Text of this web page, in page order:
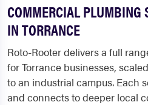
COMMERCIAL PLUMBING
IN TORRANCE
Roto-Rooter delivers a full
for Torrance businesses,
to an industrial campus. Each
and connects to deeper local